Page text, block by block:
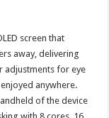
screen that
away, delivering
adjustments for eye
anywhere.
of the device